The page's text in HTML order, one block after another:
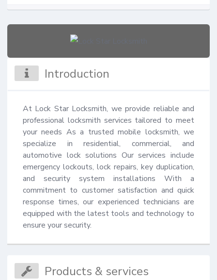
Introduction
At Lock Star Locksmith, we provide reliable and
professional locksmith services tailored to meet
your needs As a trusted mobile locksmith, we
specialize in residential, commercial, and
automotive lock solutions Our services include
emergency lockouts, lock repairs, key duplication,
and security system installations With a
commitment to customer satisfaction and quick
response times, our experienced technicians are
equipped with the latest tools and technology to
ensure your security.
Products & services